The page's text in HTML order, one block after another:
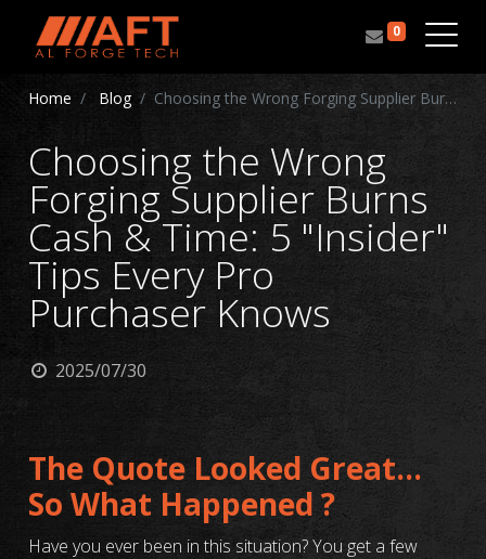
0
Home Blog Choosing the Wrong Forging Supplier Burns Cash & Time: 5 "Insider" Tips Every Pro Purchaser Knows
Choosing the Wrong
Forging Supplier Burns
Cash & Time: 5 "Insider"
Tips Every Pro
Purchaser Knows
2025/07/30
The Quote Looked Great...
So What Happened ?
Have you ever been in this situation? You get a few